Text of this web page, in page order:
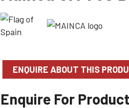
ENQUIRE ABOUT THIS
Enquire For Product